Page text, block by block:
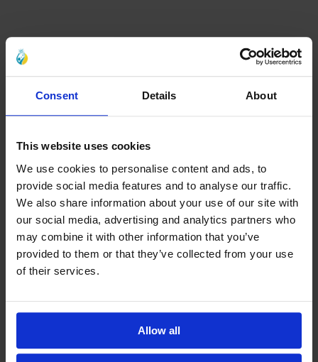
Consent Details About
This website uses cookies
We use cookies to personalise content and ads, to
provide social media features and to analyse our traffic.
We also share information about your use of our site with
our social media, advertising and analytics partners who
may combine it with other information that you’ve
provided to them or that they’ve collected from your use
of their services.
Allow all